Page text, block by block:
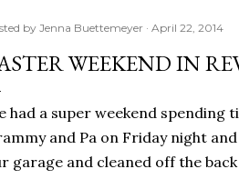
by Jenna Buettemeyer April 22, 2014
WEEKEND IN
had a super weekend
and Pa on Friday night
garage and cleaned off the